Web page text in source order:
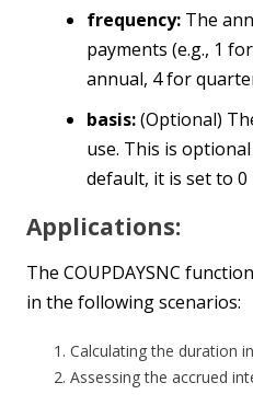
frequency: The
payments (e.g., 1
annual, 4 for
basis:(Optional)
use. This is
default, it is set to 0
Applications:
The COUPDAYSNC
in the following scenarios:
Calculating the duration
Assessing the accrued